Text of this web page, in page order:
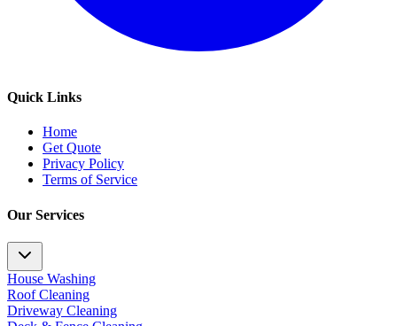
Quick Links
Home
Get Quote
Privacy Policy
Terms of Service
Our Services
House Washing
Roof Cleaning
Driveway Cleaning